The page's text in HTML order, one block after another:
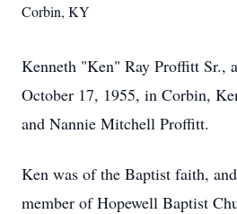
Corbin, KY
Kenneth "Ken" Ray Proffitt Sr.,
October 17, 1955, in Corbin,
and Nannie Mitchell Proffitt.
Ken was of the Baptist faith,
member of Hopewell Baptist